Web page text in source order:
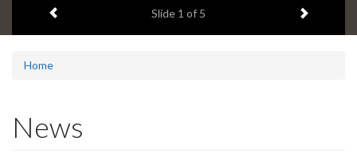
headline:
Slide 2 of 5 Next item
Home
News